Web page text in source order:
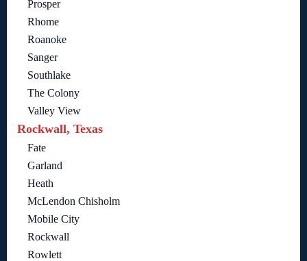
Prosper
Rhome
Roanoke
Sanger
Southlake
The Colony
Valley View
Rockwall, Texas
Fate
Garland
Heath
McLendon Chisholm
Mobile City
Rockwall
Rowlett